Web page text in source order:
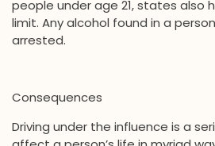
people under age 21, states also
limit. Any alcohol found in a
arrested.
Consequences
Driving under the influence is a